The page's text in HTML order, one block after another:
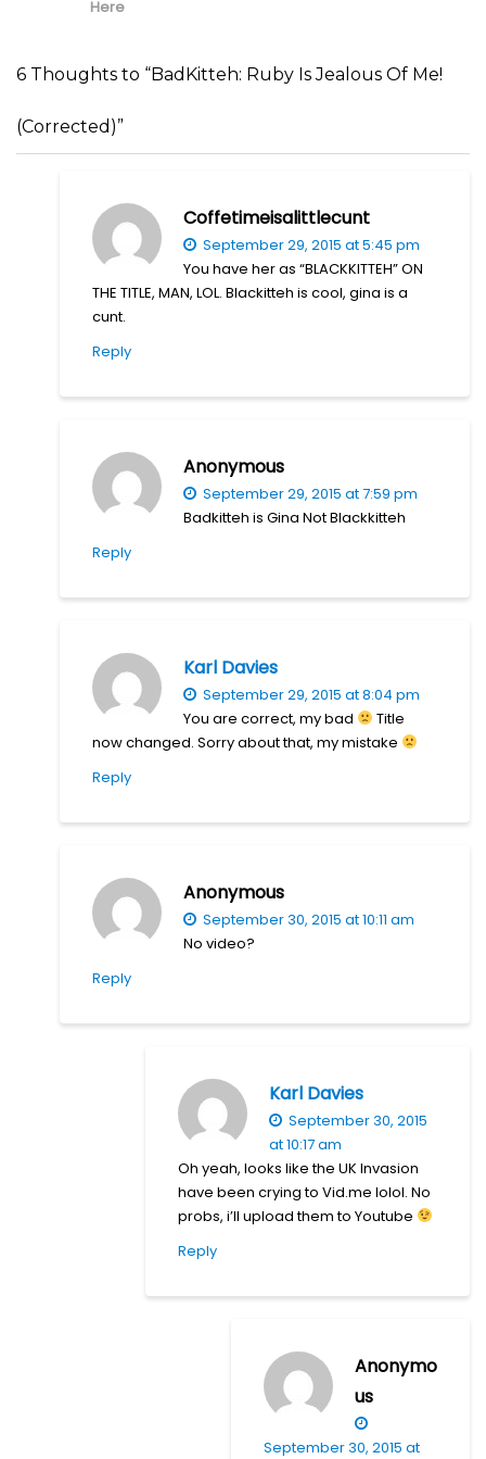
Here
6 Thoughts to “BadKitteh: Ruby Is Jealous Of Me!
(Corrected)”
Coffetimeisalittlecunt
September 29, 2015 at 5:45 pm
You have her as “BLACKKITTEH” ON
THE TITLE, MAN, LOL. Blackitteh is cool, gina is a
cunt.
Reply
Anonymous
September 29, 2015 at 7:59 pm
Badkitteh is Gina Not Blackkitteh
Reply
Karl Davies
September 29, 2015 at 8:04 pm
You are correct, my bad
Title
now changed. Sorry about that, my mistake
Reply
Anonymous
September 30, 2015 at 10:11 am
No video?
Reply
Karl Davies
September 30, 2015
at 10:17 am
Oh yeah, looks like the UK Invasion
have been crying to Vid.me lolol. No
probs, i’ll upload them to Youtube
Reply
Anonymo
us
September 30, 2015 at